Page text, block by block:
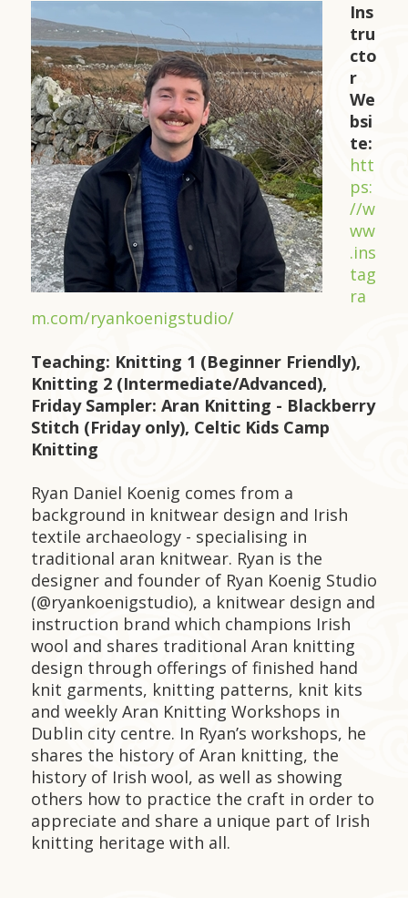
Ins
tru
cto
r
We
bsi
te:
htt
ps:
//w
ww
.ins
tag
ra
m.com/ryankoenigstudio/
Teaching: Knitting 1 (Beginner Friendly),
Knitting 2 (Intermediate/Advanced),
Friday Sampler: Aran Knitting - Blackberry
Stitch (Friday only), Celtic Kids Camp
Knitting
Ryan Daniel Koenig comes from a
background in knitwear design and Irish
textile archaeology - specialising in
traditional aran knitwear. Ryan is the
designer and founder of Ryan Koenig Studio
(@ryankoenigstudio), a knitwear design and
instruction brand which champions Irish
wool and shares traditional Aran knitting
design through offerings of finished hand
knit garments, knitting patterns, knit kits
and weekly Aran Knitting Workshops in
Dublin city centre. In Ryan’s workshops, he
shares the history of Aran knitting, the
history of Irish wool, as well as showing
others how to practice the craft in order to
appreciate and share a unique part of Irish
knitting heritage with all.